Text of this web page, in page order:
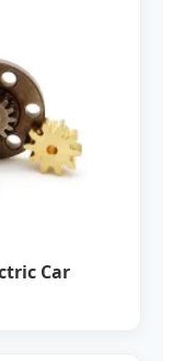
Car